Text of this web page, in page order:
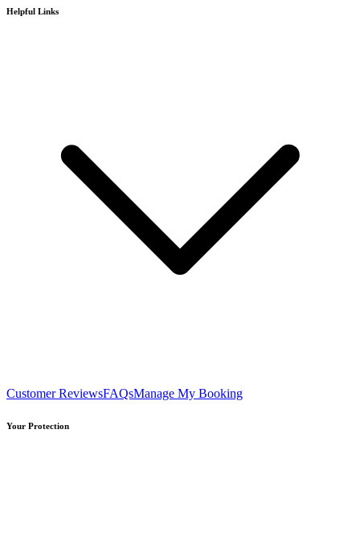
Helpful Links
Customer ReviewsFAQsManage My Booking
Your Protection